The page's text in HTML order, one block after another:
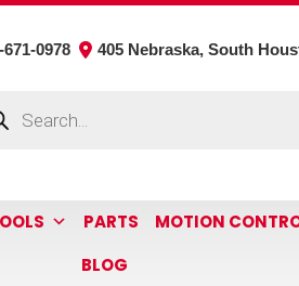
671-0978 405 Nebraska, South
PARTS MOTION
BLOG